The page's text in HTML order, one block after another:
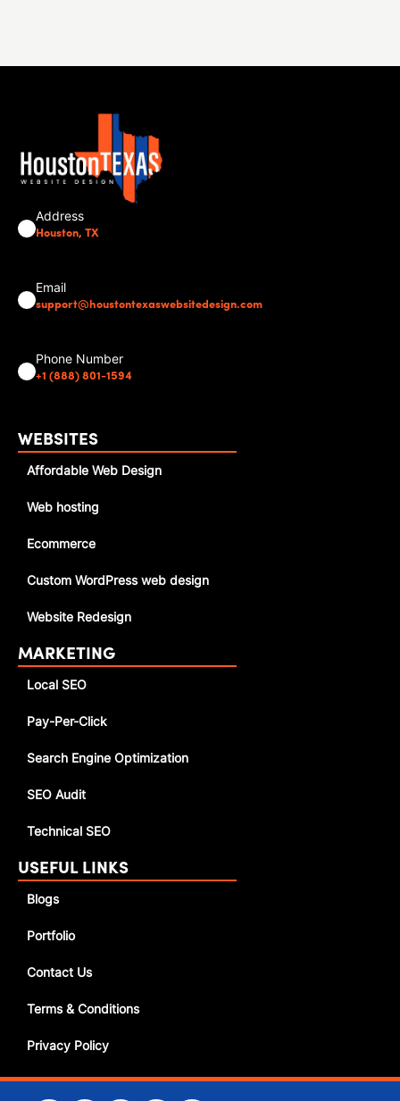
Address
Houston, TX
Email
support@houstontexaswebsitedesign.com
Phone Number
+1 (888) 801-1594
WEBSITES
Affordable Web Design
Web hosting
Ecommerce
Custom WordPress web design
Website Redesign
MARKETING
Local SEO
Pay-Per-Click
Search Engine Optimization
SEO Audit
Technical SEO
USEFUL LINKS
Blogs
Portfolio
Contact Us
Terms & Conditions
Privacy Policy